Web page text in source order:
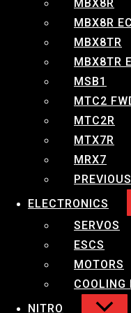
MBX8R
MBX8R
MBX8TR
MBX8TR
MSB1
MTC2
MTC2R
MTX7R
MRX7
ELECTRONICS
SERVOS
ESCS
MOTORS
COOLING
NITRO
Small Compact ESC for 1/
1/14 Competition Racing.
Efficient heat
High performance
(23,000RPM @7.2v)
Aluminum casing
Built-in Super BEC
Programable with
Specifications:
preset at Forward/